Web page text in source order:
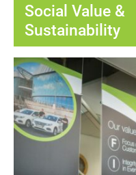
Social Value &
Sustainability